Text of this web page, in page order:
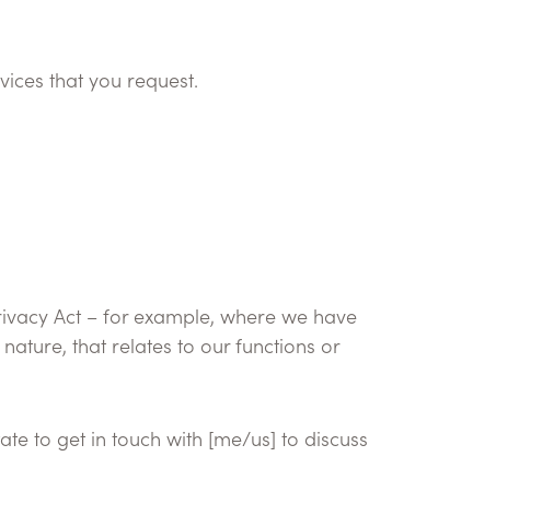
that you request.
Act – for example, where we have
that relates to our functions or
to get in touch with [me/us] to discuss